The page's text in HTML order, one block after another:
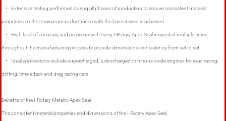
• Extensive testing performed during all phases of production to ensure consistent material
properties so that maximum performance with the lowest wear is achieved.
• High level of accuracy and precision with every I-Rotary Apex Seal inspected multiple times
throughout the manufacturing process to provide dimensional consistency from set to set.
• Ideal applications include supercharged, turbocharged or nitrous oxide engines for road racing,
drifting, time attack and drag racing cars.
Benefits of the I-Rotary Metallic Apex Seal
The consistent material properties and dimensions of the I-Rotary Apex Seal: